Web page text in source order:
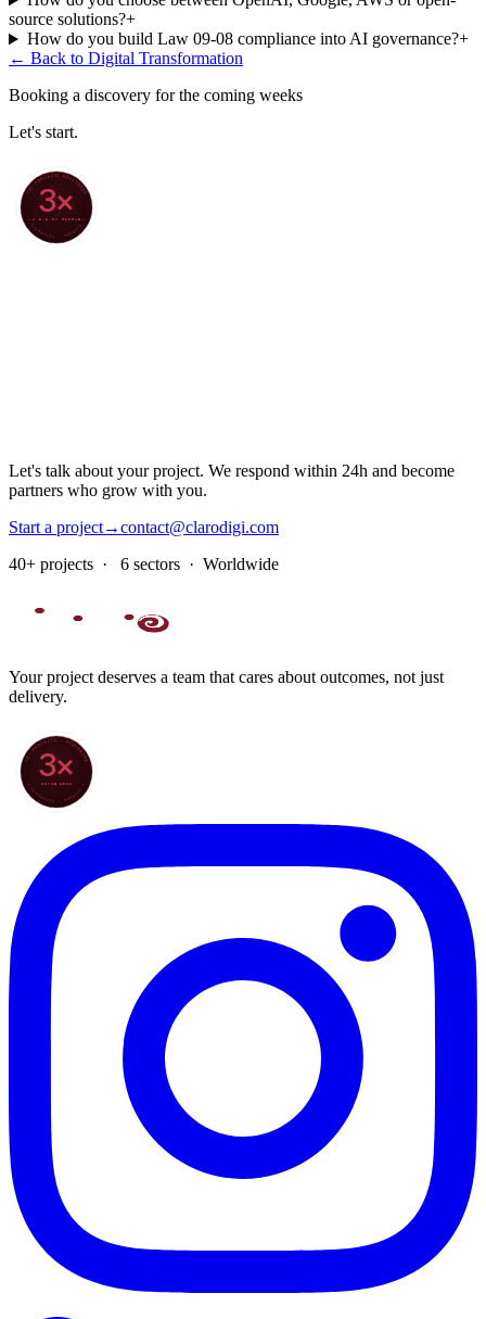
source solutions?+
How do you build Law 09-08 compliance into AI governance?+
← Back to Digital Transformation
Booking a discovery for the coming weeks
Let's start.
70+ PROJECTS DELIVERED
★ CLARODIGI · MOROCCO ★
3×
4.8/5 ON GOOGLE
Let's talk about your project. We respond within 24h and become
partners who grow with you.
Start a project→contact@clarodigi.com
40+ projects · 6 sectors · Worldwide
Your project deserves a team that cares about outcomes, not just
delivery.
70+ PROJECTS · WORLDWIDE
★ CLARODIGI · MOROCCO ★
3×
SINCE 2022